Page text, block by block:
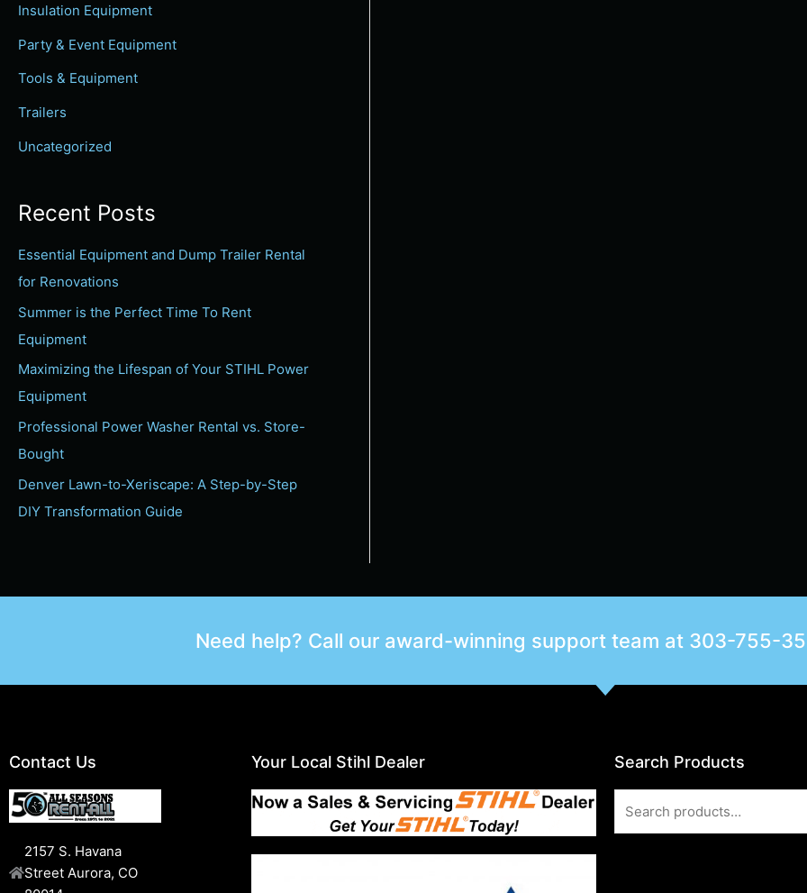
r
:
Insulation Equipment
Party & Event Equipment
Tools & Equipment
Trailers
Uncategorized
Recent Posts
Essential Equipment and Dump Trailer Rental
for Renovations
Summer is the Perfect Time To Rent
Equipment
Maximizing the Lifespan of Your STIHL Power
Equipment
Professional Power Washer Rental vs. Store-
Bought
Denver Lawn-to-Xeriscape: A Step-by-Step
DIY Transformation Guide
Need help? Call our award-winning support team at 303-755-
Contact Us
2157 S. Havana
Street Aurora, CO
Your Local Stihl Dealer Search Products
for: